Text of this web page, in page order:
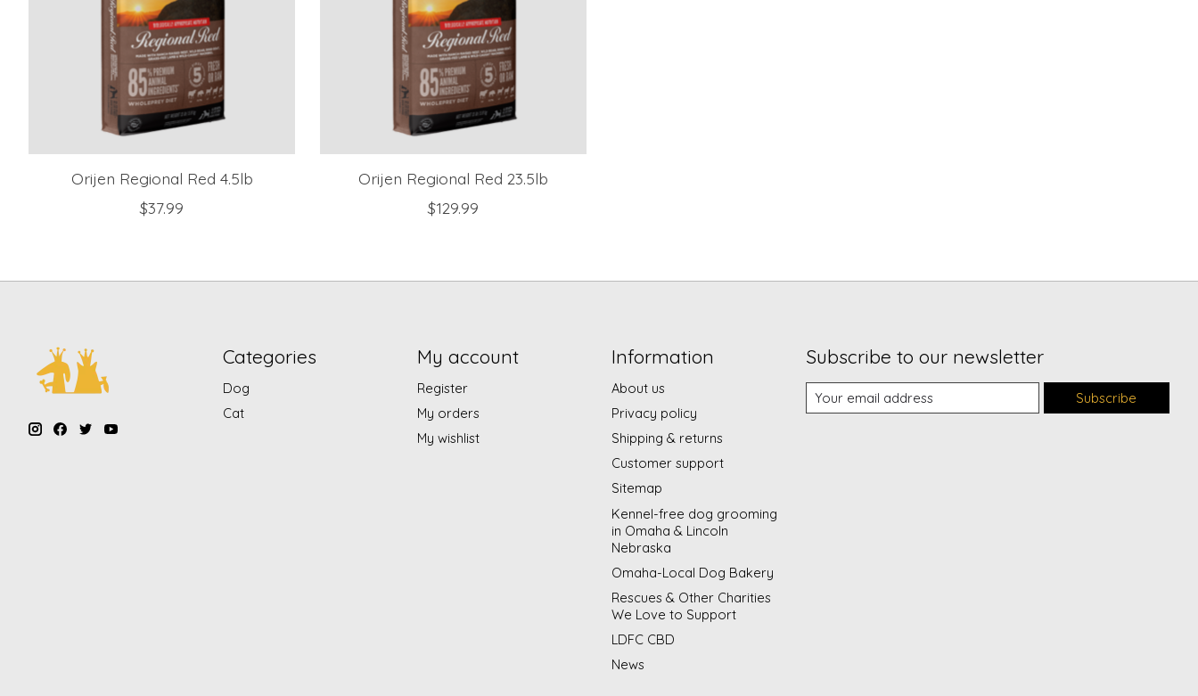
Orijen Regional Red 4.5lb
$37.99
Orijen Regional Red 23.5lb
$129.99
Categories
Dog
Cat
My account
Register
My orders
My wishlist
Information
About us
Privacy policy
Shipping & returns
Customer support
Sitemap
Kennel-free dog grooming
in Omaha & Lincoln
Nebraska
Omaha-Local Dog Bakery
Rescues & Other Charities
We Love to Support
LDFC CBD
News
Subscribe to our newsletter
Subscribe